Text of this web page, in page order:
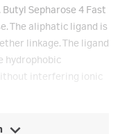
Sepharose 4 Fast
The aliphatic ligand is
linkage. The ligand
hydrophobic
interfering ionic